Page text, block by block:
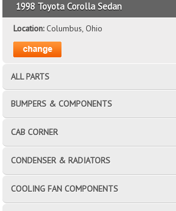
1998 Toyota Corolla Sedan
Location:Columbus, Ohio
ALL PARTS
BUMPERS & COMPONENTS
CAB CORNER
CONDENSER & RADIATORS
COOLING FAN COMPONENTS